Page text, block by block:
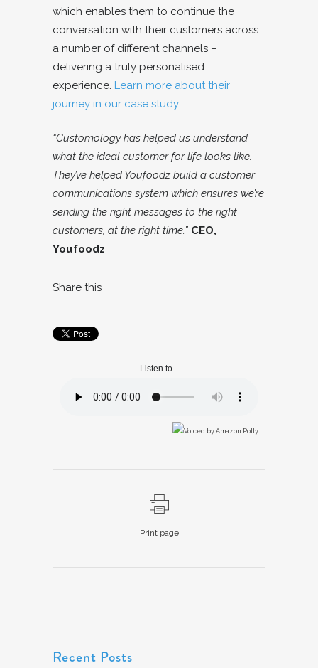
which enables them to continue the
conversation with their customers across
a number of different channels –
delivering a truly personalised
experience. Learn more about their
journey in our case study.
“Customology has helped us understand
what the ideal customer for life looks like.
They’ve helped Youfoodz build a customer
communications system which ensures we’re
sending the right messages to the right
customers, at the right time.” CEO,
Youfoodz
Share this
Listen to...
Print page
Recent Posts